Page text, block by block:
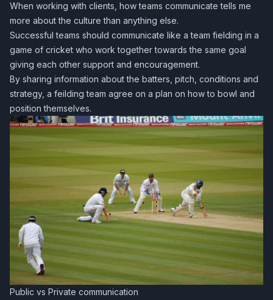
When working with clients, how teams communicate tells me
more about the culture than anything else.
Successful teams should communicate like a team fielding in a
game of cricket who work together towards the same goal
giving each other support and encouragement.
By sharing information about the batters, pitch, conditions and
strategy, a feilding team agree on a plan on how to bowl and
position themselves.
Public vs Private communication